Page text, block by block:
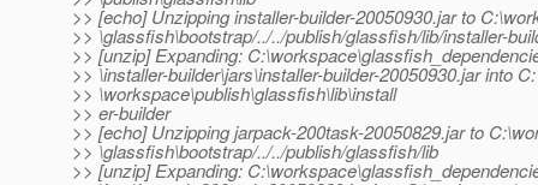
>> [echo] Unzipping installer-builder-20050930.jar to
>> \glassfish\bootstrap/../../publish/glassfish/lib/installer-
>> [unzip] Expanding:
>> \installer-builder\jars\installer-builder-20050930.jar into C:
>> \workspace\publish\glassfish\lib\install
>> er-builder
>> [echo] Unzipping jarpack-200task-20050829.jar to
>> \glassfish\bootstrap/../../publish/glassfish/lib
>> [unzip] Expanding: